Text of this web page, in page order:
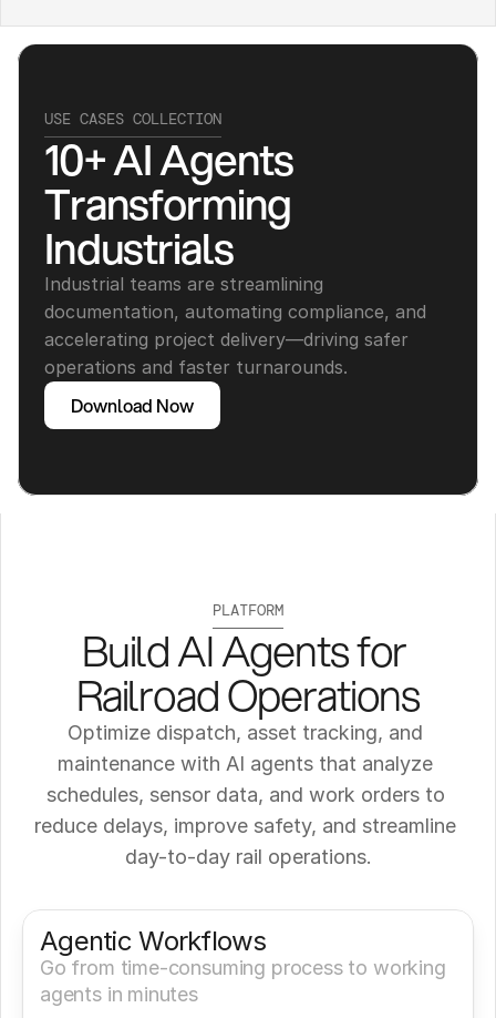
USE CASES COLLECTION
10+ AI Agents
Transforming
Industrials
Industrial teams are streamlining
documentation, automating compliance, and
accelerating project delivery—driving safer
operations and faster turnarounds.
Download Now
PLATFORM
Build AI Agents for
Railroad Operations
Optimize dispatch, asset tracking, and
maintenance with AI agents that analyze
schedules, sensor data, and work orders to
reduce delays, improve safety, and streamline
day-to-day rail operations.
Agentic Workflows
Go from time-consuming process to working
agents in minutes